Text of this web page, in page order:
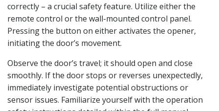
correctly – a crucial safety feature. Utilize either the
remote control or the wall-mounted control panel.
Pressing the button on either activates the opener‚
initiating the door’s movement.
Observe the door’s travel; it should open and close
smoothly. If the door stops or reverses unexpectedly‚
immediately investigate potential obstructions or
sensor issues. Familiarize yourself with the operation